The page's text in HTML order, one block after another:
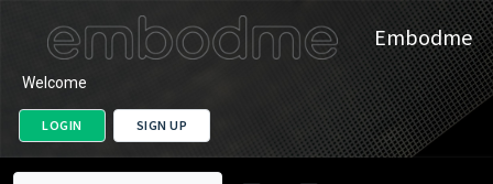
Embodme
Welcome
LOGIN SIGN UP